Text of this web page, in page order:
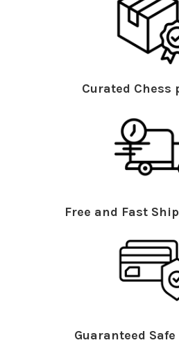
Curated Chess
Free and Fast
Guaranteed